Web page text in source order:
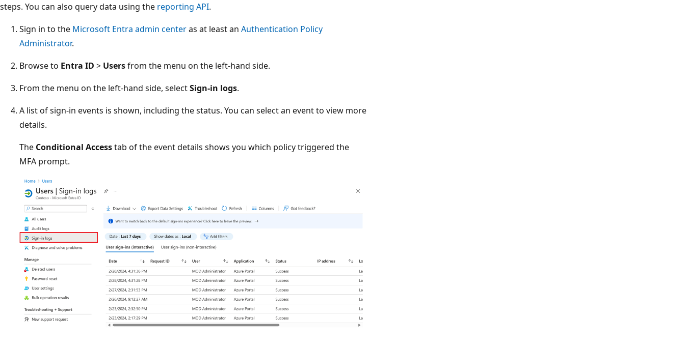
steps. You can also query data using the reporting API.
Sign in to the Microsoft Entra admin centeras at least an Authentication Policy
Administrator.
Browse to Entra ID > Usersfrom the menu on the left-hand side.
From the menu on the left-hand side, selectSign-in logs.
A list of sign-in events is shown, including the status. You can select an event to view more
details.
The Conditional Accesstab of the event details shows you which policy triggered the
MFA prompt.